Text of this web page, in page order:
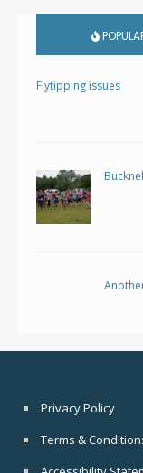
Flytipping issues
Privacy Policy
Terms &